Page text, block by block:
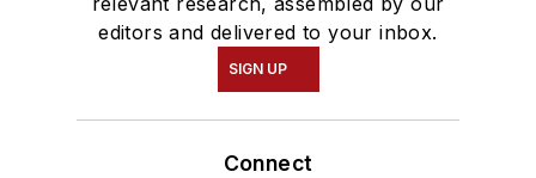
editors and delivered to your inbox.
SIGN UP
Connect